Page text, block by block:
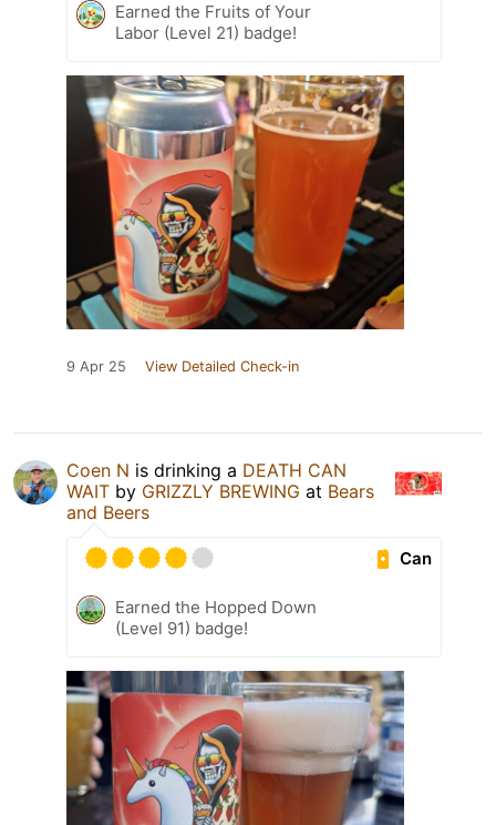
Earned the Fruits of Your
Labor (Level 21) badge!
9 Apr 25 View Detailed Check-in
Coen N is drinking a DEATH CAN
WAIT by GRIZZLY BREWING at Bears
and Beers
Can
Earned the Hopped Down
(Level 91) badge!